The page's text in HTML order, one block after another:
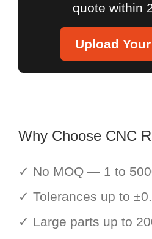
quote within
Upload
Why Choose CNC
✓ No MOQ — 1 to
✓ Tolerances up to
✓ Large parts up to